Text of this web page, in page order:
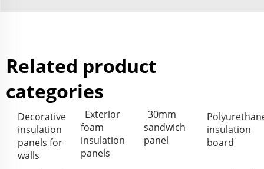
Related product
categories
Decorative
insulation
panels for
walls
Exterior
foam
insulation
panels
30mm
sandwich
panel
insulation
board